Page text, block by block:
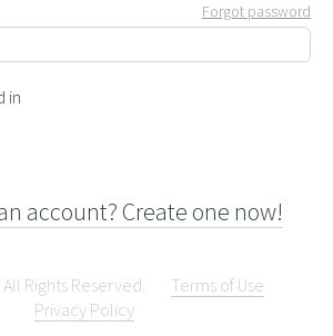
Forgot password
in
account? Create one now!
Rights Reserved.
Terms of Use
Privacy Policy